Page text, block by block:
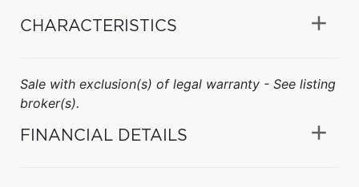
CHARACTERISTICS
Sale with exclusion(s) of legal warranty - See listing
broker(s).
FINANCIAL DETAILS